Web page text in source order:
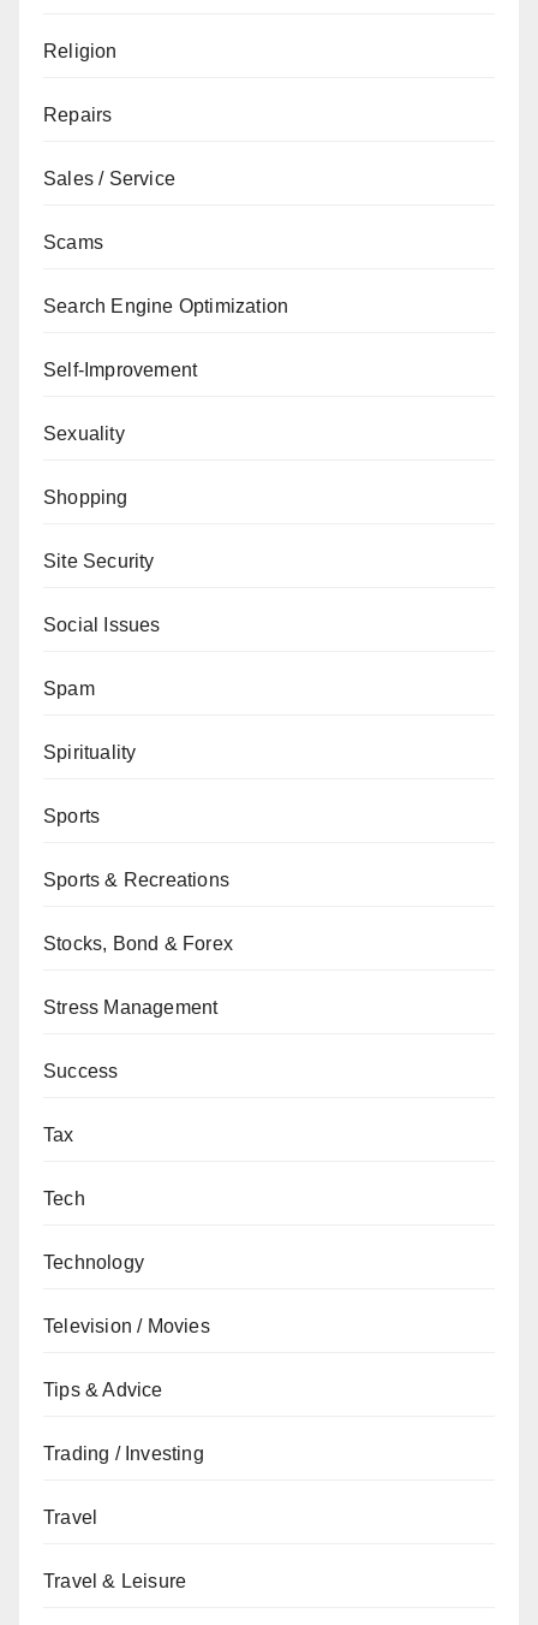
Religion
Repairs
Sales / Service
Scams
Search Engine Optimization
Self-Improvement
Sexuality
Shopping
Site Security
Social Issues
Spam
Spirituality
Sports
Sports & Recreations
Stocks, Bond & Forex
Stress Management
Success
Tax
Tech
Technology
Television / Movies
Tips & Advice
Trading / Investing
Travel
Travel & Leisure